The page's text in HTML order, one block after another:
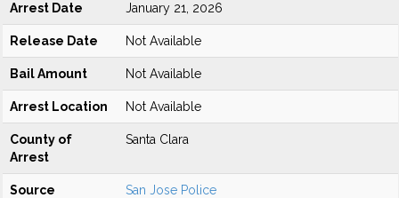
Arrest Date January 21, 2026
Release Date Not Available
Bail Amount Not Available
Arrest Location Not Available
County of
Arrest
Santa Clara
Source San Jose Police